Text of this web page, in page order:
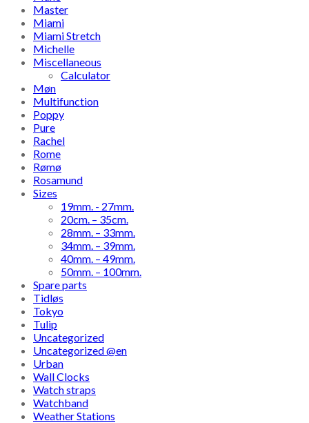
Master
Miami
Miami Stretch
Michelle
Miscellaneous
Calculator
Møn
Multifunction
Poppy
Pure
Rachel
Rome
Rømø
Rosamund
Sizes
19mm. - 27mm.
20cm. – 35cm.
28mm. – 33mm.
34mm. – 39mm.
40mm. – 49mm.
50mm. – 100mm.
Spare parts
Tidløs
Tokyo
Tulip
Uncategorized
Uncategorized @en
Urban
Wall Clocks
Watch straps
Watchband
Weather Stations